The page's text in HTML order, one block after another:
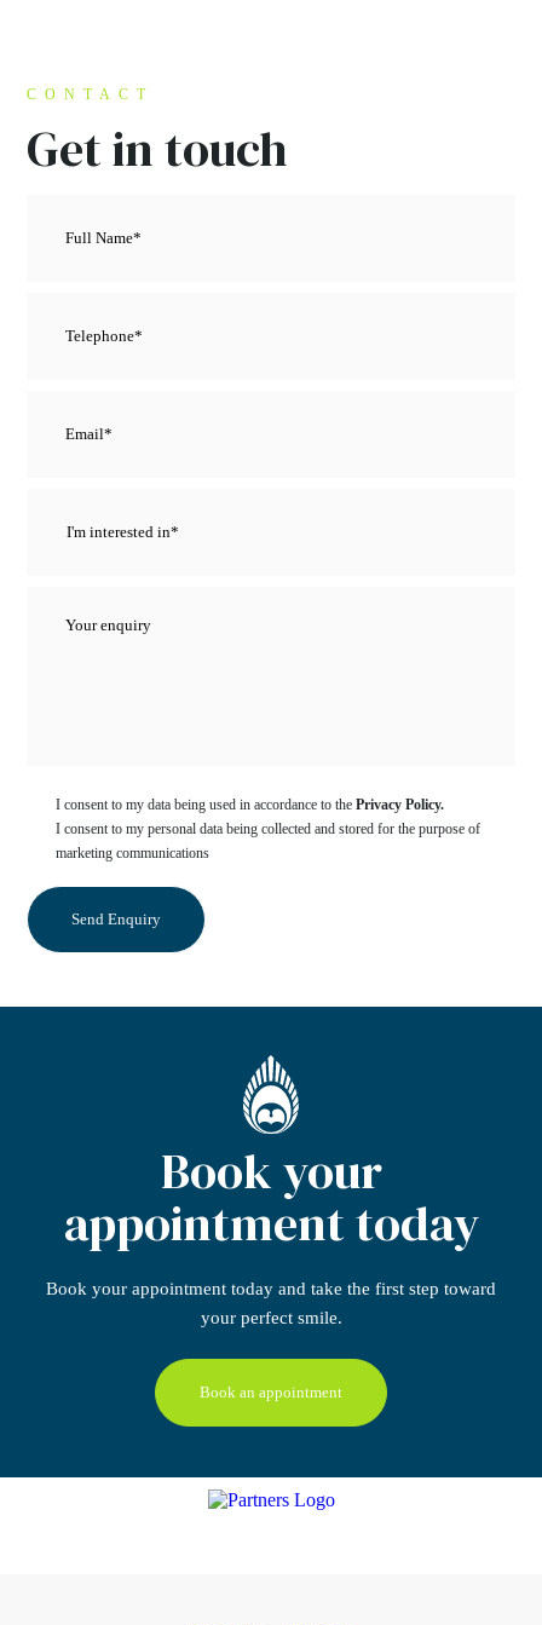
CONTACT
Get in touch
I consent to my data being used in accordance to thePrivacy Policy.
I consent to my personal data being collected and stored for the purpose of
marketing communications
Book your
appointment today
Book your appointment today and take the first step toward
your perfect smile.
Book an appointment